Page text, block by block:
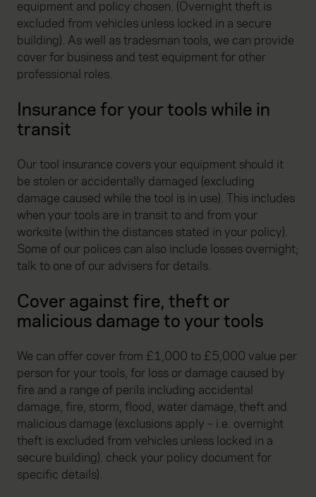
equipment and policy chosen. (Overnight theft is
excluded from vehicles unless locked in a secure
building). As well as tradesman tools, we can provide
cover for business and test equipment for other
professional roles.
Insurance for your tools while in
transit
Our tool insurance covers your equipment should it
be stolen or accidentally damaged (excluding
damage caused while the tool is in use). This includes
when your tools are in transit to and from your
worksite (within the distances stated in your policy).
Some of our polices can also include losses overnight;
talk to one of our advisers for details.
Cover against fire, theft or
malicious damage to your tools
We can offer cover from £1,000 to £5,000 value per
person for your tools, for loss or damage caused by
fire and a range of perils including accidental
damage, fire, storm, flood, water damage, theft and
malicious damage (exclusions apply – i.e. overnight
theft is excluded from vehicles unless locked in a
secure building). check your policy document for
specific details).